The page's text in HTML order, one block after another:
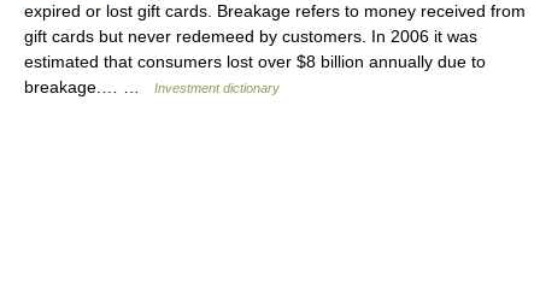
expired or lost gift cards. Breakage refers to money received from
gift cards but never redemeed by customers. In 2006 it was
estimated that consumers lost over $8 billion annually due to
breakage.… …
Investment dictionary